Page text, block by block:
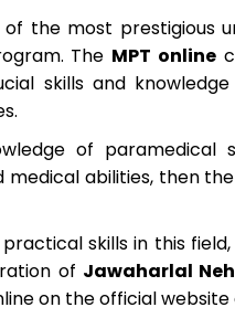
the most prestigious
The MPT online
skills and
of paramedical
abilities, then
skills in this
of Jawaharlal
on the official